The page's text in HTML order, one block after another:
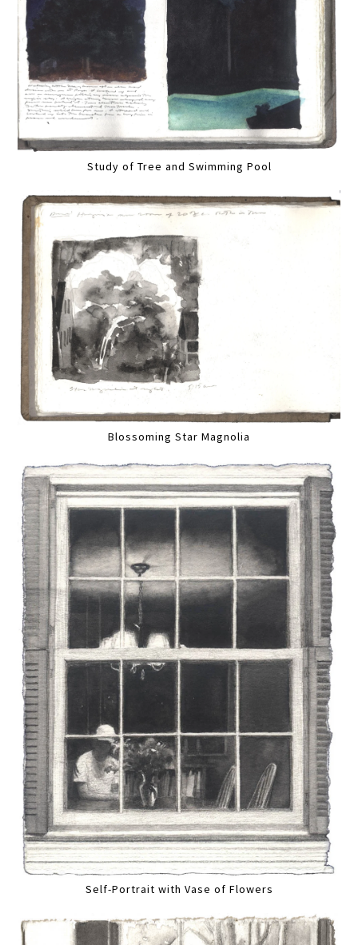
Study of Tree and Swimming Pool
Blossoming Star Magnolia
Self-Portrait with Vase of Flowers